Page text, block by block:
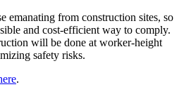
emanating from construction sites, so
and cost-efficient way to comply.
will be done at worker-height
safety risks.
.